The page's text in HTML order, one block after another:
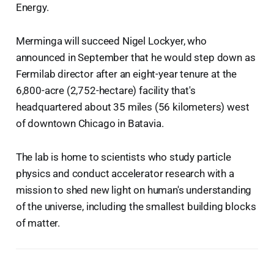
Energy.
Merminga will succeed Nigel Lockyer, who
announced in September that he would step down as
Fermilab director after an eight-year tenure at the
6,800-acre (2,752-hectare) facility that's
headquartered about 35 miles (56 kilometers) west
of downtown Chicago in Batavia.
The lab is home to scientists who study particle
physics and conduct accelerator research with a
mission to shed new light on human's understanding
of the universe, including the smallest building blocks
of matter.